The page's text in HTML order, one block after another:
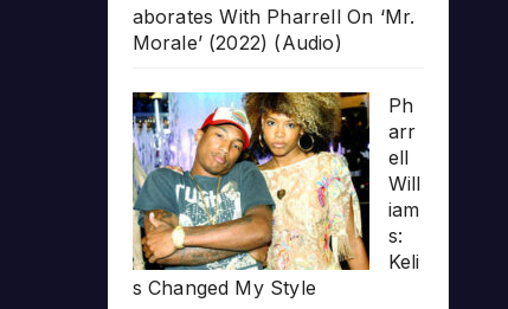
aborates With Pharrell On ‘Mr.
Morale’ (2022) (Audio)
Ph
arr
ell
Will
iam
s:
Keli
s Changed My Style